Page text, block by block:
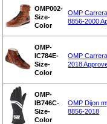
OMP002-
Size-
Color
OMP
8856-2000
OMP-
IC784E-
Size-
Color
OMP
2018
OMP-
IB746C-
Size-
Color
OMP Dijon
8856-2018